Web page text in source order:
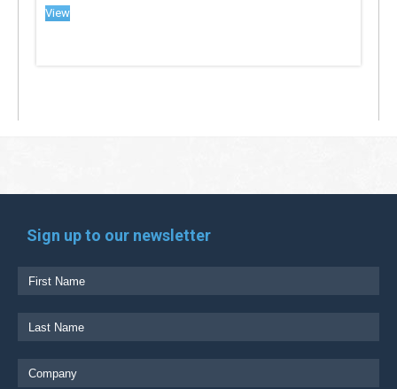
View
Sign up to our newsletter